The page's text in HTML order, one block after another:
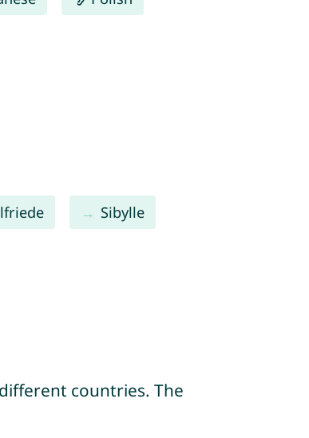
Sibylle
countries. The